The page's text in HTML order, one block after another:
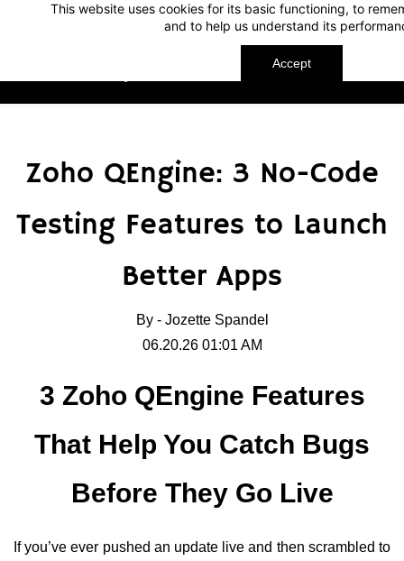
This website uses cookies for its basic functioning, to
and to help us understand its
Accept
Zoho QEngine: 3 No-Code
Testing Features to Launch
Better Apps
By - Jozette Spandel
06.20.26 01:01 AM
3 Zoho QEngine Features
That Help You Catch Bugs
Before They Go Live
If you’ve ever pushed an update live and then scrambled to